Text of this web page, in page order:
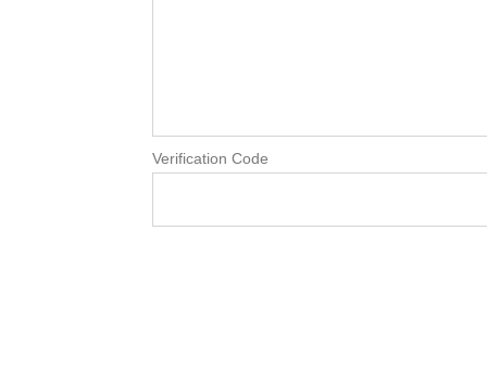
Verification Code